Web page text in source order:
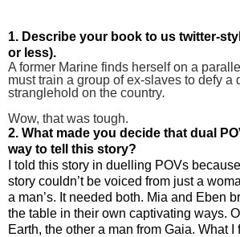
1. Describe your book to us twitter-
or less).
A former Marine finds herself on a
must train a group of ex-slaves to defy a
stranglehold on the country.
Wow, that was tough.
2. What made you decide that dual
way to tell this story?
I told this story in duelling POVs
story couldn’t be voiced from just a
a man’s. It needed both. Mia and Eben
the table in their own captivating ways.
Earth, the other a man from Gaia. What